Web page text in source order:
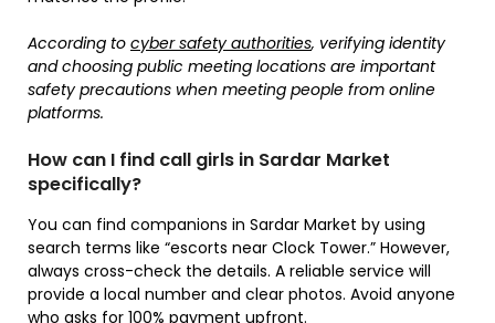
According to cyber safety authorities, verifying identity
and choosing public meeting locations are important
safety precautions when meeting people from online
platforms.
How can I find call girls in Sardar Market
specifically?
You can find companions in Sardar Market by using
search terms like “escorts near Clock Tower.” However,
always cross-check the details. A reliable service will
provide a local number and clear photos. Avoid anyone
who asks for 100% payment upfront.